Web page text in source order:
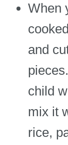
When
and
child
mix it
rice,